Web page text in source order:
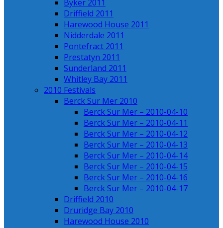
Byker 2011
Driffield 2011
Harewood House 2011
Nidderdale 2011
Pontefract 2011
Prestatyn 2011
Sunderland 2011
Whitley Bay 2011
2010 Festivals
Berck Sur Mer 2010
Berck Sur Mer – 2010-04-10
Berck Sur Mer – 2010-04-11
Berck Sur Mer – 2010-04-12
Berck Sur Mer – 2010-04-13
Berck Sur Mer – 2010-04-14
Berck Sur Mer – 2010-04-15
Berck Sur Mer – 2010-04-16
Berck Sur Mer – 2010-04-17
Driffield 2010
Druridge Bay 2010
Harewood House 2010